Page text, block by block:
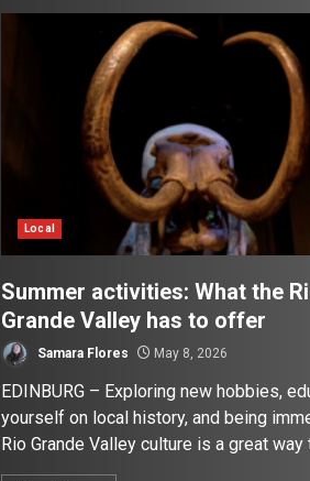
Local
Summer activities: What the
Grande Valley has to offer
Samara Flores May 8, 2026
EDINBURG – Exploring new hobbies,
yourself on local history, and being
Rio Grande Valley culture is a great way